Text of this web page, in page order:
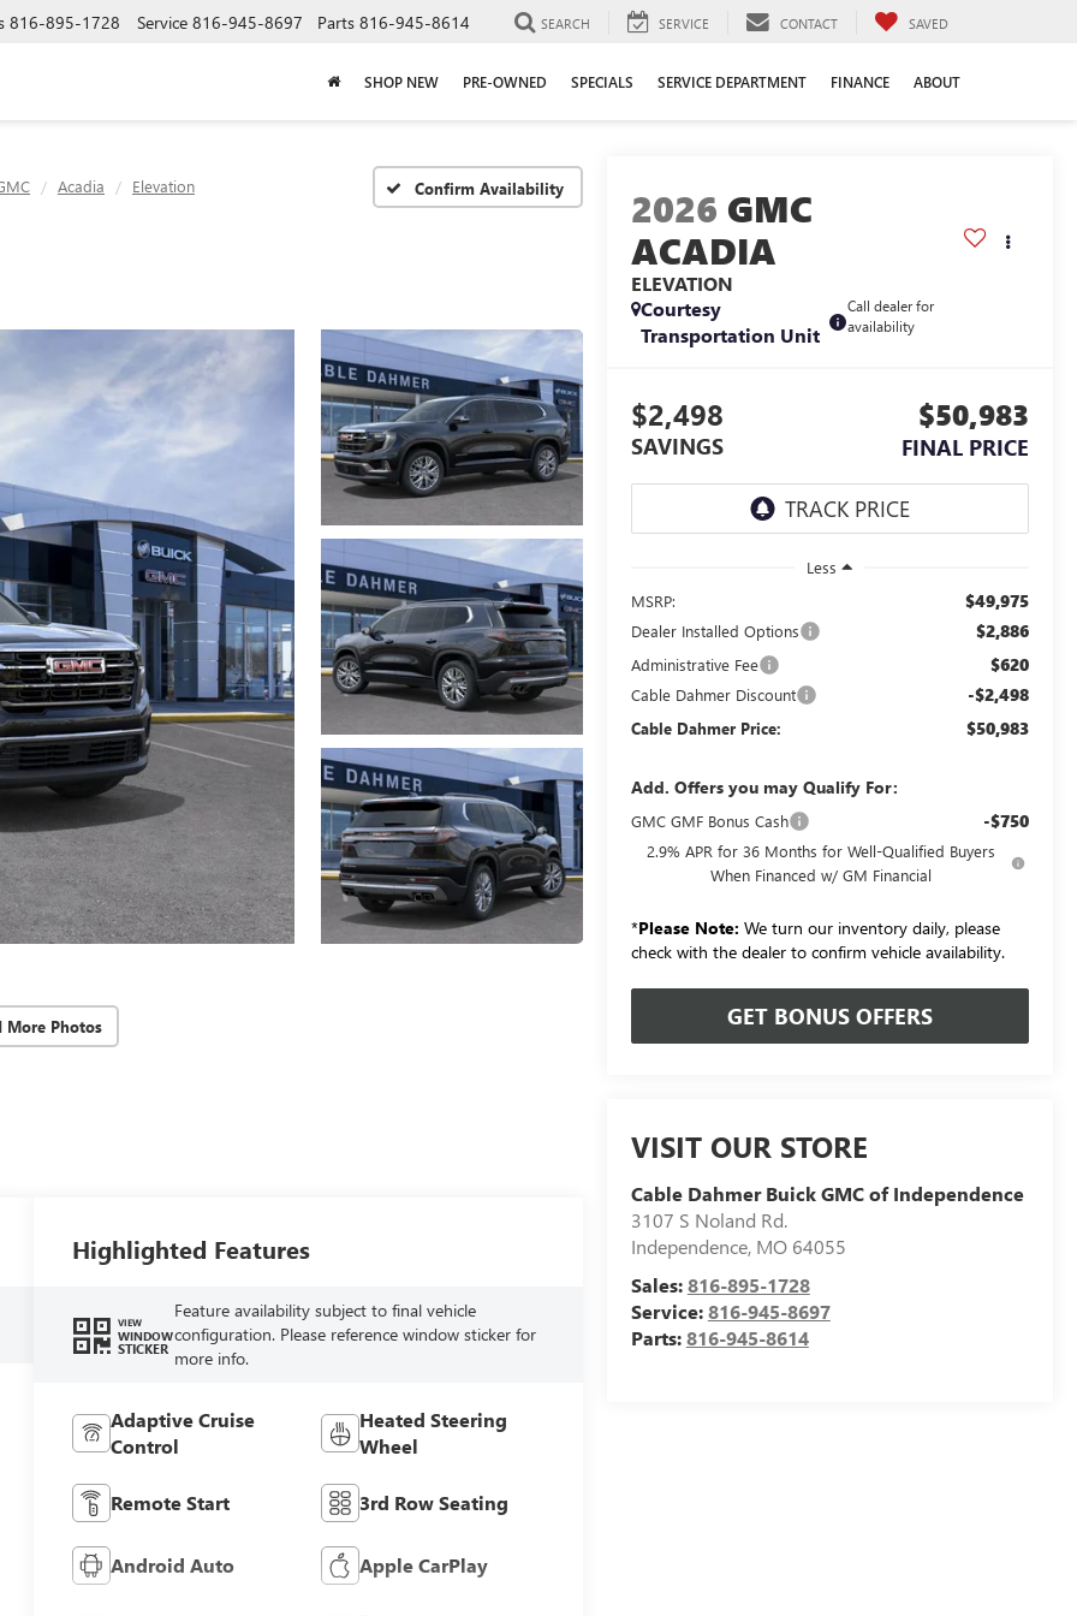
816-895-1728 Service 816-945-8697 Parts 816-945-8614 SEARCH SERVICE CONTACT SAVED
SHOP NEW PRE-OWNED SPECIALS SERVICE DEPARTMENT FINANCE ABOUT
Acadia Elevation Confirm Availability
More Photos
2026 GMC
ACADIA
ELEVATION
Courtesy
Transportation Unit
Call dealer for
availability
$2,498
SAVINGS
$50,983
FINAL PRICE
Less
MSRP:
$49,975
Dealer Installed Options $2,886
Administrative Fee $620
Cable Dahmer Discount -$2,498
Cable Dahmer Price: $50,983
Add. Offers you may Qualify For:
GMC GMF Bonus Cash -$750
2.9% APR for 36 Months for Well-Qualified Buyers
When Financed w/ GM Financial
*Please Note: We turn our inventory daily, please
check with the dealer to confirm vehicle availability.
GET BONUS OFFERS
VISIT OUR STORE
Cable Dahmer Buick GMC of Independence
3107 S Noland Rd.
Independence, MO 64055
Sales:816-895-1728
Service:816-945-8697
Parts:816-945-8614
Highlighted Features
VIEW
WINDOW
STICKER
Feature availability subject to final vehicle
configuration. Please reference window sticker for
more info.
Adaptive Cruise
Control
Heated Steering
Wheel
Remote Start 3rd Row Seating
Android Auto Apple CarPlay